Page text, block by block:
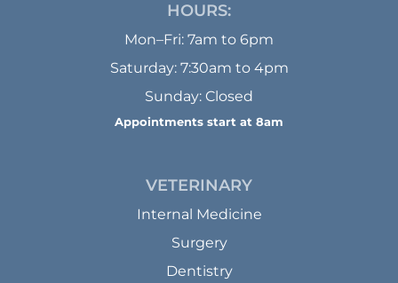
HOURS:
Mon–Fri: 7am to 6pm
Saturday: 7:30am to 4pm
Sunday: Closed
Appointments start at 8am
VETERINARY
Internal Medicine
Surgery
Dentistry